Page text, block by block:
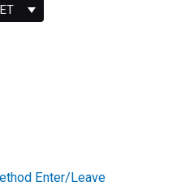
Enter/Leave